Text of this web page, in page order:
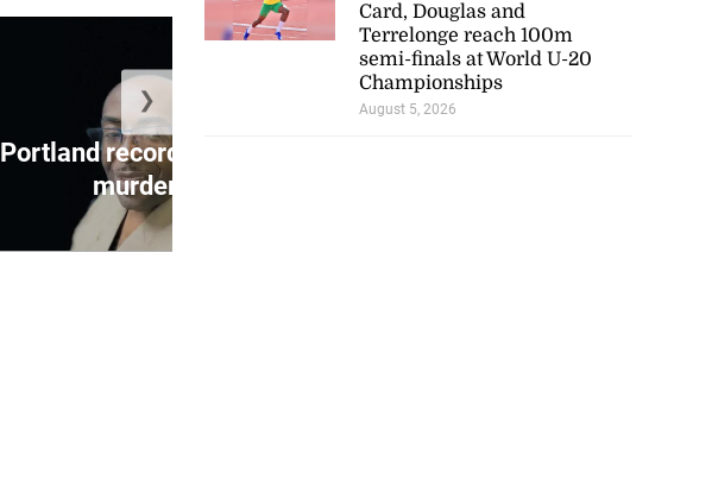
Portland records 167 per cent
murder clea...
❯
Card, Douglas and
Terrelonge reach 100m
semi-finals at World U-20
Championships
August 5, 2026